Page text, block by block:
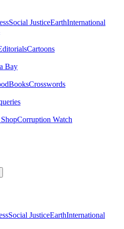
Social JusticeEarthInternational
Cartoons
Bay
BooksCrosswords
Corruption Watch
Social JusticeEarthInternational